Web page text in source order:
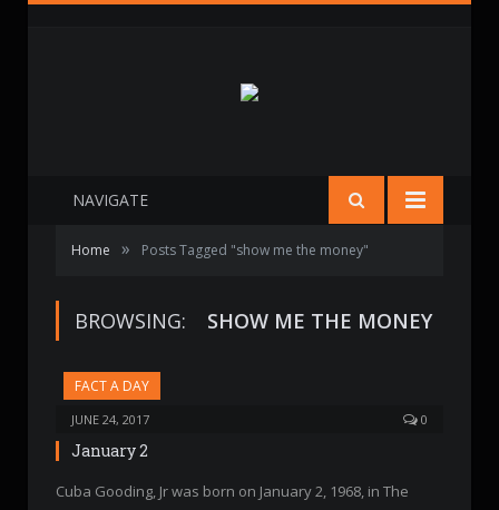
NAVIGATE
Home » Posts Tagged "show me the money"
BROWSING: SHOW ME THE MONEY
FACT A DAY
JUNE 24, 2017 0
January 2
Cuba Gooding, Jr was born on January 2, 1968, in The